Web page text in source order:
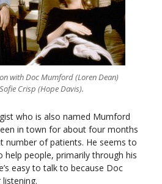
with Doc Mumford (Loren Dean)
Crisp (Hope Davis).
who is also named Mumford
in town for about four months
number of patients. He seems to
help people, primarily through his
easy to talk to because Doc